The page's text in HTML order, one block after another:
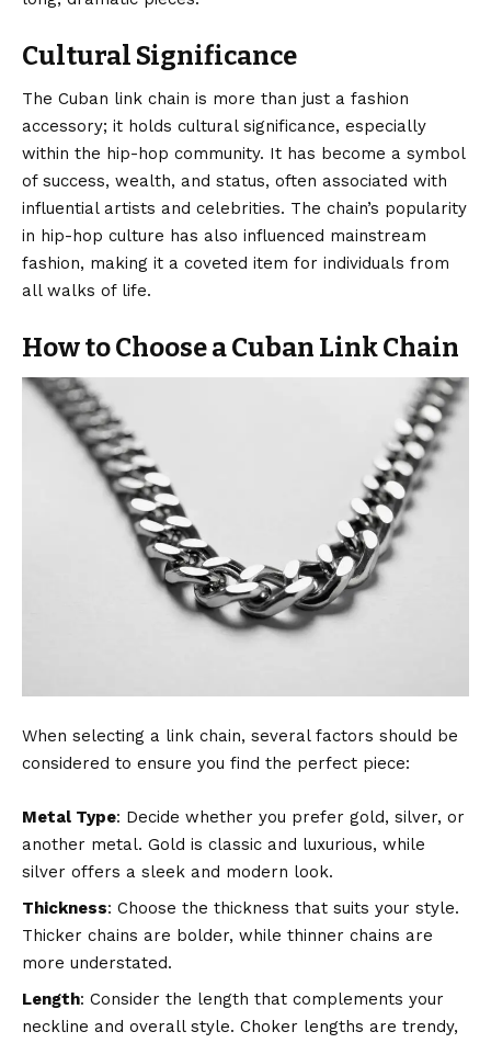
Cultural Significance
The Cuban link chain is more than just a fashion
accessory; it holds cultural significance, especially
within the hip-hop community. It has become a symbol
of success, wealth, and status, often associated with
influential artists and celebrities. The chain’s popularity
in hip-hop culture has also influenced mainstream
fashion, making it a coveted item for individuals from
all walks of life.
How to Choose a Cuban Link Chain
When selecting a link chain, several factors should be
considered to ensure you find the perfect piece:
Metal Type: Decide whether you prefer gold, silver, or
another metal. Gold is classic and luxurious, while
silver offers a sleek and modern look.
Thickness: Choose the thickness that suits your style.
Thicker chains are bolder, while thinner chains are
more understated.
Length: Consider the length that complements your
neckline and overall style. Choker lengths are trendy,